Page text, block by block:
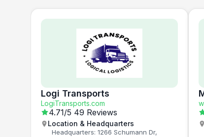
Logi Transports
LogiTransports.com
4.71/5 49 Reviews
Location & Headquarters
Headquarters: 1266 Schumann Dr,